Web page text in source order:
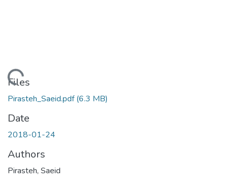
Files
Pirasteh_Saeid.pdf(6.3 MB)
Date
2018-01-24
Authors
Pirasteh, Saeid